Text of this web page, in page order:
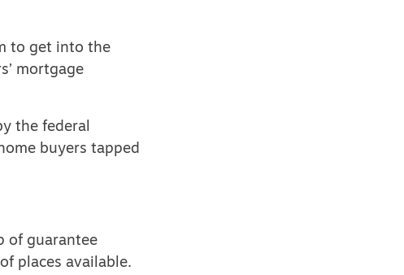
to get into the
mortgage
the federal
buyers tapped
of guarantee
places available.